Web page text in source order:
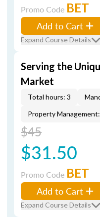
Promo Code BET
Add to Cart
Expand Course Details
Serving the
Market
Total hours: 3
Property
$45
$31.50
Promo Code BET
Add to Cart
Expand Course Details